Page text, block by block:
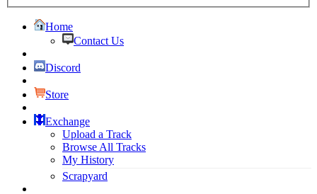
Home
Contact Us
Discord
Store
Exchange
Upload a Track
Browse All Tracks
My History
Scrapyard